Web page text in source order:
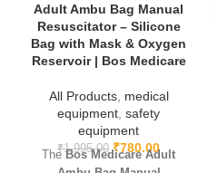
Adult Ambu Bag Manual
Resuscitator – Silicone
Bag with Mask & Oxygen
Reservoir | Bos Medicare
All Products, medical
equipment safety
equipment
₹1,995.00 ₹780.00
TheBos Medicare Adult